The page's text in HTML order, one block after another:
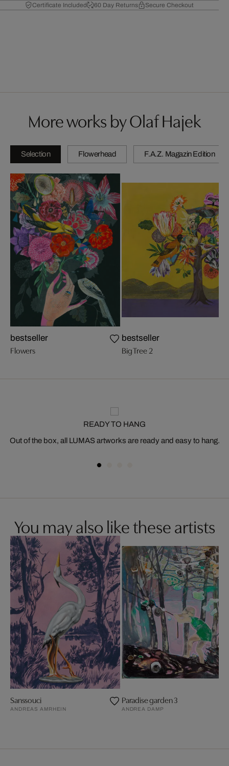
Certificate Included 60 Day Returns Secure Checkout
More works by Olaf Hajek
Selection Flowerhead F.A.Z. Magazin Edition
bestseller
Flowers
bestseller
Big Tree 2
READY TO HANG
Out of the box, all LUMAS artworks are ready and easy to hang.
You may also like these artists
Sanssouci
ANDREAS AMRHEIN
Paradise garden 3
ANDREA DAMP